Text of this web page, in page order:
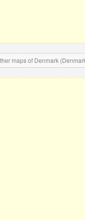
maps of Denmark